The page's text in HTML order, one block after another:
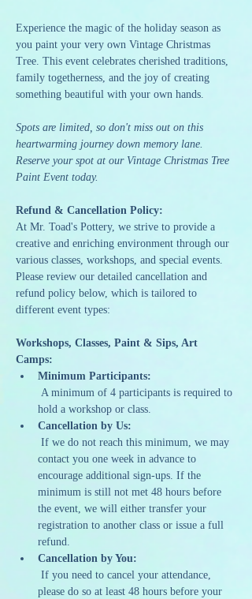
Experience the magic of the holiday season as
you paint your very own Vintage Christmas
Tree. This event celebrates cherished traditions,
family togetherness, and the joy of creating
something beautiful with your own hands.
Spots are limited, so don't miss out on this
heartwarming journey down memory lane.
Reserve your spot at our Vintage Christmas Tree
Paint Event today.
Refund & Cancellation Policy:
At Mr. Toad's Pottery, we strive to provide a
creative and enriching environment through our
various classes, workshops, and special events.
Please review our detailed cancellation and
refund policy below, which is tailored to
different event types:
Workshops, Classes, Paint & Sips, Art
Camps:
Minimum Participants:
hold a workshop or class.
Cancellation by Us:
contact you one week in advance to
encourage additional sign-ups. If the
minimum is still not met 48 hours before
the event, we will either transfer your
registration to another class or issue a full
refund.
Cancellation by You:
please do so at least 48 hours before your